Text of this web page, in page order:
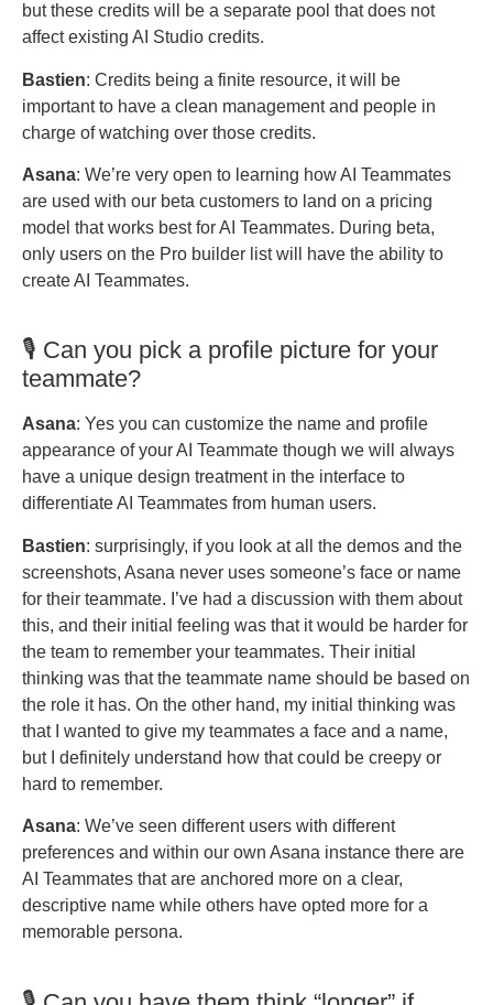
but these credits will be a separate pool that does not
affect existing AI Studio credits.
Bastien: Credits being a finite resource, it will be
important to have a clean management and people in
charge of watching over those credits.
Asana: We’re very open to learning how AI Teammates
are used with our beta customers to land on a pricing
model that works best for AI Teammates. During beta,
only users on the Pro builder list will have the ability to
create AI Teammates.
🎙️ Can you pick a profile picture for your
teammate?
Asana: Yes you can customize the name and profile
appearance of your AI Teammate though we will always
have a unique design treatment in the interface to
differentiate AI Teammates from human users.
Bastien: surprisingly, if you look at all the demos and the
screenshots, Asana never uses someone’s face or name
for their teammate. I’ve had a discussion with them about
this, and their initial feeling was that it would be harder for
the team to remember your teammates. Their initial
thinking was that the teammate name should be based on
the role it has. On the other hand, my initial thinking was
that I wanted to give my teammates a face and a name,
but I definitely understand how that could be creepy or
hard to remember.
Asana: We’ve seen different users with different
preferences and within our own Asana instance there are
AI Teammates that are anchored more on a clear,
descriptive name while others have opted more for a
memorable persona.